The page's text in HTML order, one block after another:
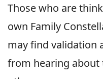
Those who are
own Family
may find validation
from hearing about